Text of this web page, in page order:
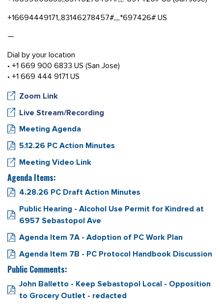
+16694449171,,83146278457#,,,,*697426# US
—
Dial by your location
• +1 669 900 6833 US (San Jose)
• +1 669 444 9171 US
Zoom Link
Live Stream/Recording
Meeting Agenda
5.12.26 PC Action Minutes
Meeting Video Link
Agenda Items:
4.28.26 PC Draft Action Minutes
Public Hearing - Alcohol Use Permit for Kindred at
6957 Sebastopol Ave
Agenda Item 7A - Adoption of PC Work Plan
Agenda Item 7B - PC Protocol Handbook Discussion
Public Comments:
John Balletto - Keep Sebastopol Local - Opposition
to Grocery Outlet - redacted